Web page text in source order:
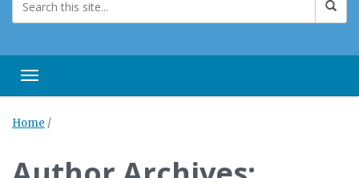
Toggle navigation
Home /